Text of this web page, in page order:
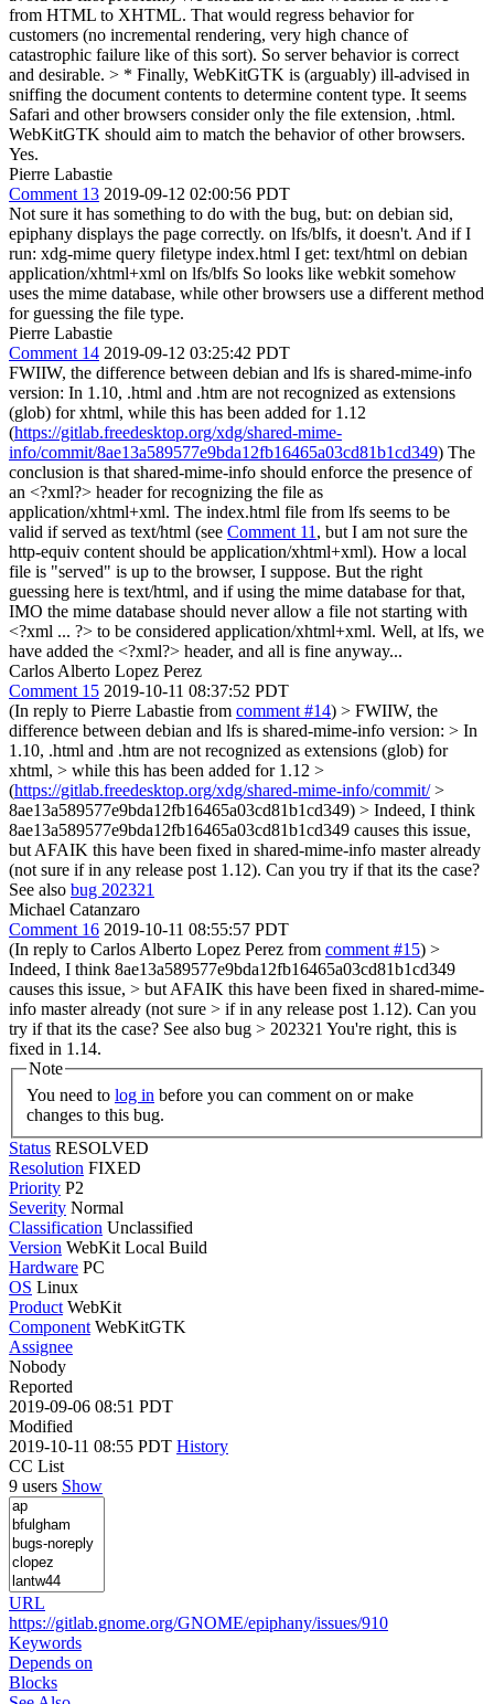
from HTML to XHTML. That would regress behavior for
customers (no incremental rendering, very high chance of
catastrophic failure like of this sort). So server behavior is correct
and desirable. > * Finally, WebKitGTK is (arguably) ill-advised in
sniffing the document contents to determine content type. It seems
Safari and other browsers consider only the file extension, .html.
WebKitGTK should aim to match the behavior of other browsers.
Yes.
Pierre Labastie
Comment 13 2019-09-12 02:00:56 PDT
Not sure it has something to do with the bug, but: on debian sid,
epiphany displays the page correctly. on lfs/blfs, it doesn't. And if I
run: xdg-mime query filetype index.html I get: text/html on debian
application/xhtml+xml on lfs/blfs So looks like webkit somehow
uses the mime database, while other browsers use a different method
for guessing the file type.
Pierre Labastie
Comment 14 2019-09-12 03:25:42 PDT
FWIIW, the difference between debian and lfs is shared-mime-info
version: In 1.10, .html and .htm are not recognized as extensions
(glob) for xhtml, while this has been added for 1.12
(https://gitlab.freedesktop.org/xdg/shared-mime-
info/commit/8ae13a589577e9bda12fb16465a03cd81b1cd349) The
conclusion is that shared-mime-info should enforce the presence of
an <?xml?> header for recognizing the file as
application/xhtml+xml. The index.html file from lfs seems to be
valid if served as text/html (see Comment 11 , but I am not sure the
http-equiv content should be application/xhtml+xml). How a local
file is "served" is up to the browser, I suppose. But the right
guessing here is text/html, and if using the mime database for that,
IMO the mime database should never allow a file not starting with
<?xml ... ?> to be considered application/xhtml+xml. Well, at lfs, we
have added the <?xml?> header, and all is fine anyway...
Carlos Alberto Lopez Perez
Comment 15 2019-10-11 08:37:52 PDT
(In reply to Pierre Labastie from comment #14) > FWIIW, the
difference between debian and lfs is shared-mime-info version: > In
1.10, .html and .htm are not recognized as extensions (glob) for
xhtml, > while this has been added for 1.12 >
(https://gitlab.freedesktop.org/xdg/shared-mime-info/commit/>
8ae13a589577e9bda12fb16465a03cd81b1cd349) > Indeed, I think
8ae13a589577e9bda12fb16465a03cd81b1cd349 causes this issue,
but AFAIK this have been fixed in shared-mime-info master already
(not sure if in any release post 1.12). Can you try if that its the case?
See also bug 202321
Michael Catanzaro
Comment 16 2019-10-11 08:55:57 PDT
(In reply to Carlos Alberto Lopez Perez from comment #15) >
Indeed, I think 8ae13a589577e9bda12fb16465a03cd81b1cd349
causes this issue, > but AFAIK this have been fixed in shared-mime-
info master already (not sure > if in any release post 1.12). Can you
try if that its the case? See also bug > 202321 You're right, this is
fixed in 1.14.
Note
You need to log in
changes to this bug.
Status RESOLVED
Resolution FIXED
Priority P2
Severity Normal
Classification Unclassified
Version WebKit Local Build
Hardware PC
OS Linux
Product WebKit
Component WebKitGTK
Assignee
Nobody
Reported
2019-09-06 08:51 PDT
Modified
2019-10-11 08:55 PDT History
CC List
9 users Show
URL
https://gitlab.gnome.org/GNOME/epiphany/issues/910
Keywords
Depends on
Blocks